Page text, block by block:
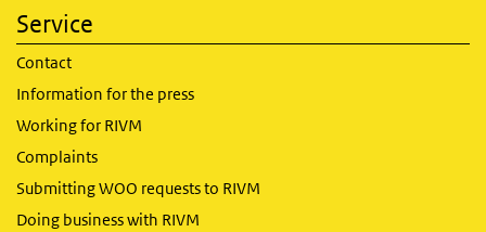
Service
Contact
Information for the press
Working for RIVM
Complaints
Submitting WOO requests to RIVM
Doing business with RIVM